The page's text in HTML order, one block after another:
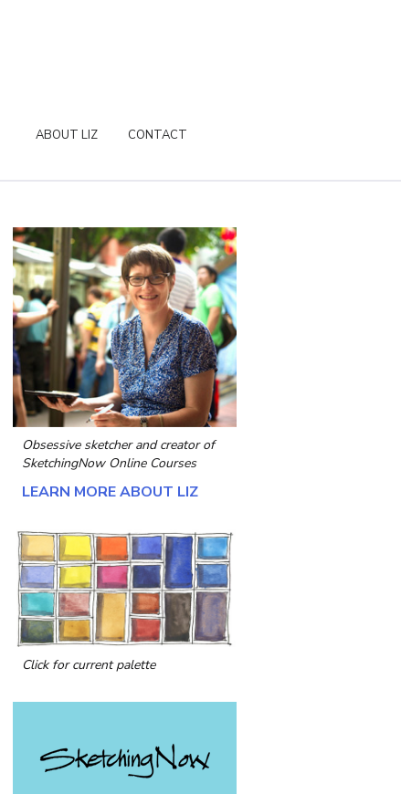
ABOUT LIZ CONTACT
Obsessive sketcher and creator of
SketchingNow Online Courses
LEARN MORE ABOUT LIZ
Click for current palette